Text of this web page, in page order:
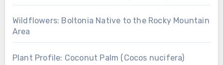
Wildflowers: Boltonia Native to the Rocky Mountain
Area
Plant Profile: Coconut Palm (Cocos nucifera)